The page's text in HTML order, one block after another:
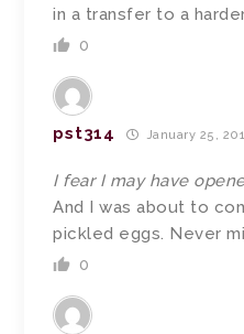
in a transfer to a
0
pst314 January 25,
I fear I may have
And I was about to
pickled eggs. Never
0